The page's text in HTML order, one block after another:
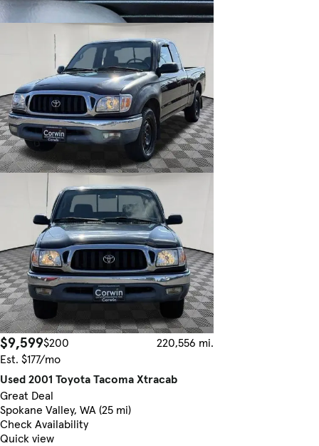
$9,599$200
220,556 mi.
Est. $177/mo
Used 2001 Toyota Tacoma Xtracab
Great Deal
Spokane Valley, WA (25 mi)
Check Availability
Quick view